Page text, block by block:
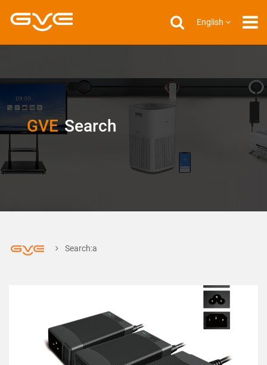
English
GVE Search
Search:a